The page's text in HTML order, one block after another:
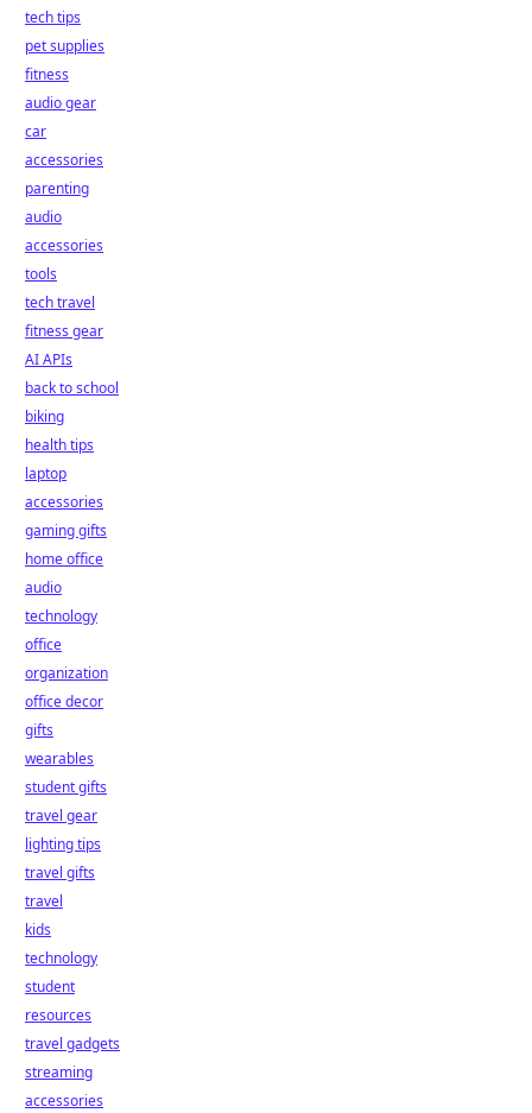
tech tips
pet supplies
fitness
audio gear
car
accessories
parenting
audio
accessories
tools
tech travel
fitness gear
AI APIs
back to school
biking
health tips
laptop
accessories
gaming gifts
home office
audio
technology
office
organization
office decor
gifts
wearables
student gifts
travel gear
lighting tips
travel gifts
travel
kids
technology
student
resources
travel gadgets
streaming
accessories